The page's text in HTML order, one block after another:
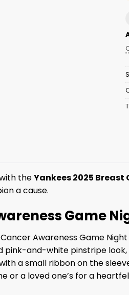
theYankees 2025
a cause.
Game
Awareness Game
pink-and-white pinstripe
a small ribbon on the
or a loved one’s for a